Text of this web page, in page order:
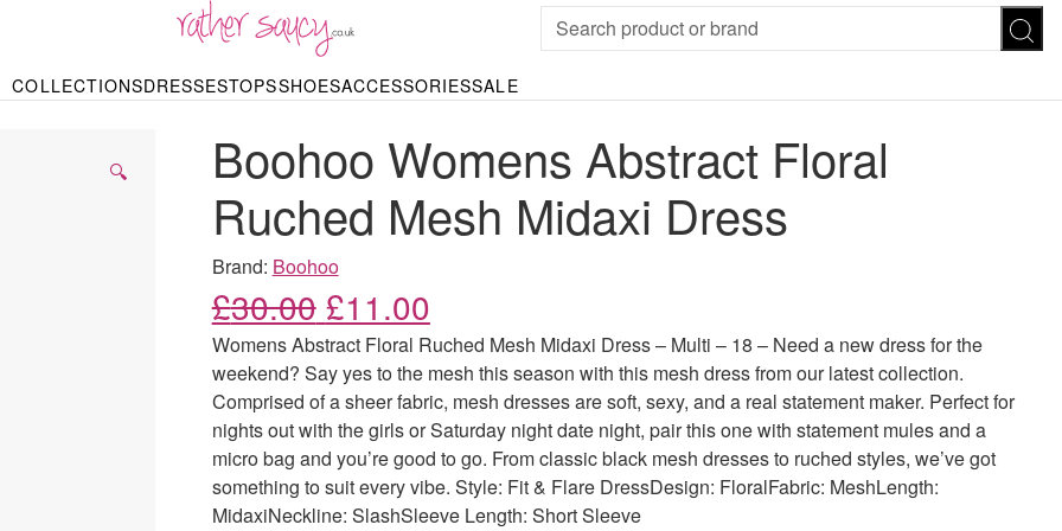
COLLECTIONS
KNITWEAR
& Cardigans
SKIRTS
Maxi Skirts
Midi Skirts
Mini Skirts
SPORTSWEAR
SWIMWEAR & BEACHWEAR
Bikinis
Swimsuits
TOPS
Blouses
Bodysuits
T-Shirts
TROUSERS
Joggers
Leggings
DRESSES
BY STYLE
Black Dresses
SHOP BY OCCASION
Bridesmaid Dresses
Evening Dresses
Party Dresses
Summer Dresses
TOPS
BODYSUITS T-SHIRTS
SHOES
HEELS TRAINERS
ACCESSORIES
& PURSES JEWELLERY SUNGLASSES
SALE
BY PRICE
Sale up to £50
Sale £50 – £100
Boohoo Womens Abstract Floral
Ruched Mesh Midaxi Dress
🔍
Brand: Boohoo
£30.00 Original price was: £30.00.
£11.00Current price is: £11.00.
Womens Abstract Floral Ruched Mesh Midaxi Dress – Multi – 18 – Need a new dress for the
weekend? Say yes to the mesh this season with this mesh dress from our latest collection.
Comprised of a sheer fabric, mesh dresses are soft, sexy, and a real statement maker. Perfect for
nights out with the girls or Saturday night date night, pair this one with statement mules and a
micro bag and you’re good to go. From classic black mesh dresses to ruched styles, we’ve got
something to suit every vibe. Style: Fit & Flare DressDesign: FloralFabric: MeshLength:
MidaxiNeckline: SlashSleeve Length: Short Sleeve